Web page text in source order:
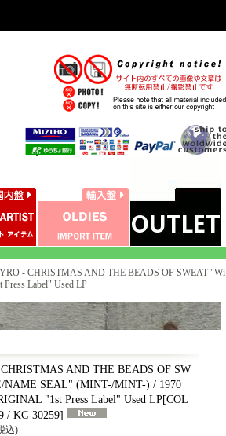
- CHRISTMAS AND THE BEADS OF SWEAT "Wi
Label" Used LP
AND THE BEADS OF SW
NAME SEAL" (MINT-/MINT-) / 1970
"1st Press Label" Used LP[COL
/ KC-30259]
込)